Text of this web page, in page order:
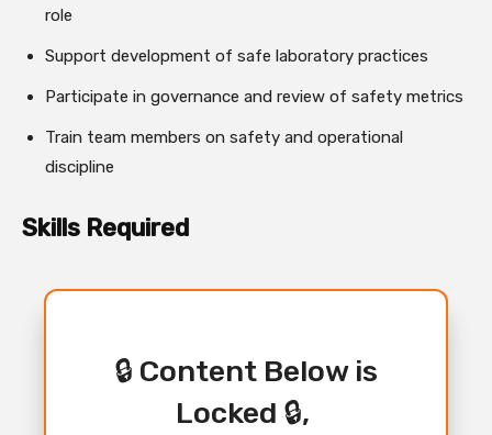
role
Support development of safe laboratory practices
Participate in governance and review of safety metrics
Train team members on safety and operational
discipline
Skills Required
🔒 Content Below is
Locked 🔒,